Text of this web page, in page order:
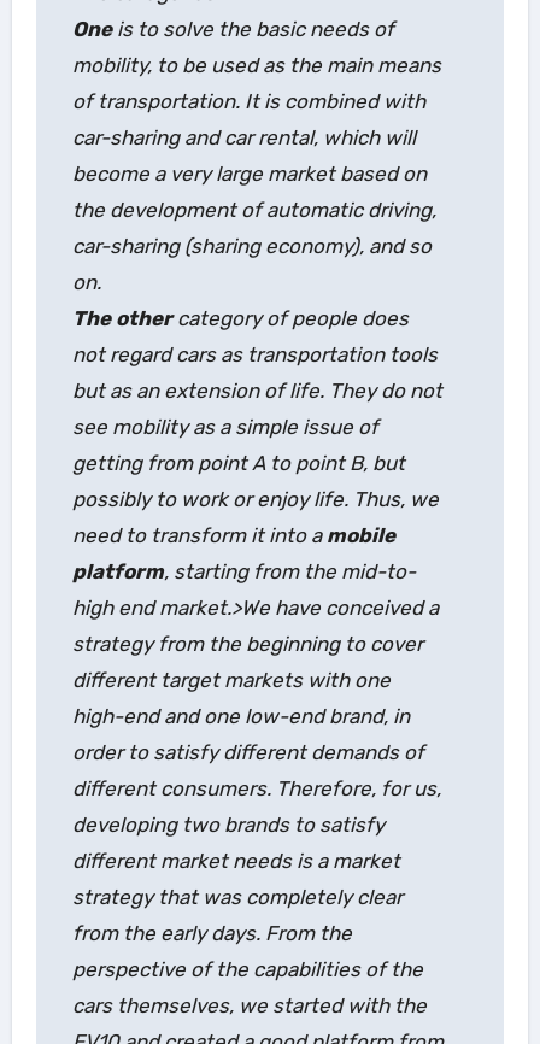
Oneis to solve the basic needs of
mobility, to be used as the main means
of transportation. It is combined with
car-sharing and car rental, which will
become a very large market based on
the development of automatic driving,
car-sharing (sharing economy), and so
on.
The othercategory of people does
not regard cars as transportation tools
but as an extension of life. They do not
see mobility as a simple issue of
getting from point A to point B, but
possibly to work or enjoy life. Thus, we
need to transform it into a mobile
platform, starting from the mid-to-
high end market.>We have conceived a
strategy from the beginning to cover
different target markets with one
high-end and one low-end brand, in
order to satisfy different demands of
different consumers. Therefore, for us,
developing two brands to satisfy
different market needs is a market
strategy that was completely clear
from the early days. From the
perspective of the capabilities of the
cars themselves, we started with the